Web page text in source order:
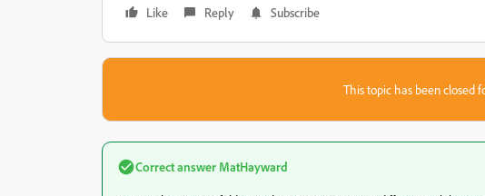
Like
Reply Subscribe
This topic has been closed
Correct answer MatHayward